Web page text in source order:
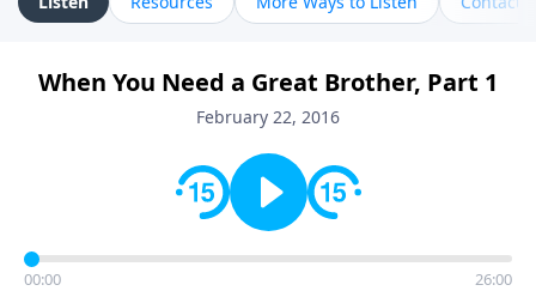
practical way, often walking through specific passages
Gebhardt addresses topics such as spiritual maturity,
leadership, family life, personal character, and the
When You Need a Great Brother, Part 1
February 22, 2016
00:00 26:00